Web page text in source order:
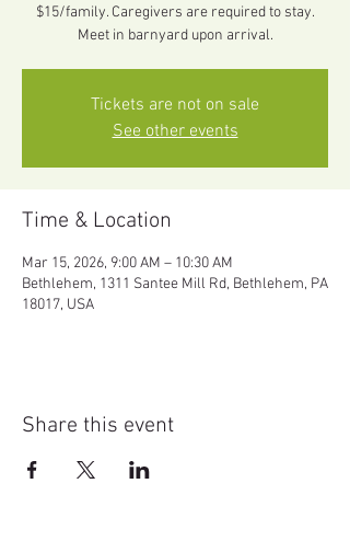
$15/family. Caregivers are required to stay.
Meet in barnyard upon arrival.
Tickets are not on sale
See other events
Time & Location
Mar 15, 2026, 9:00 AM – 10:30 AM
Bethlehem, 1311 Santee Mill Rd, Bethlehem, PA
18017, USA
Share this event